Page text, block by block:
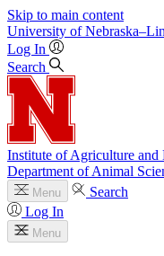
Skip to main content
University of
Log In
Search
Institute of Agriculture and
Department of Animal
Menu
Search
Log In
Menu